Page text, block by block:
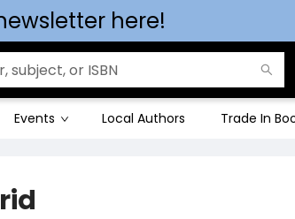
here!
Events Local Authors Trade In